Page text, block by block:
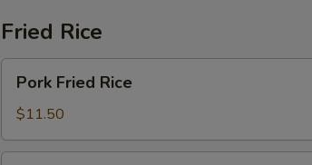
Fried Rice
Fried
Rice
Pork Fried Rice
$11.50